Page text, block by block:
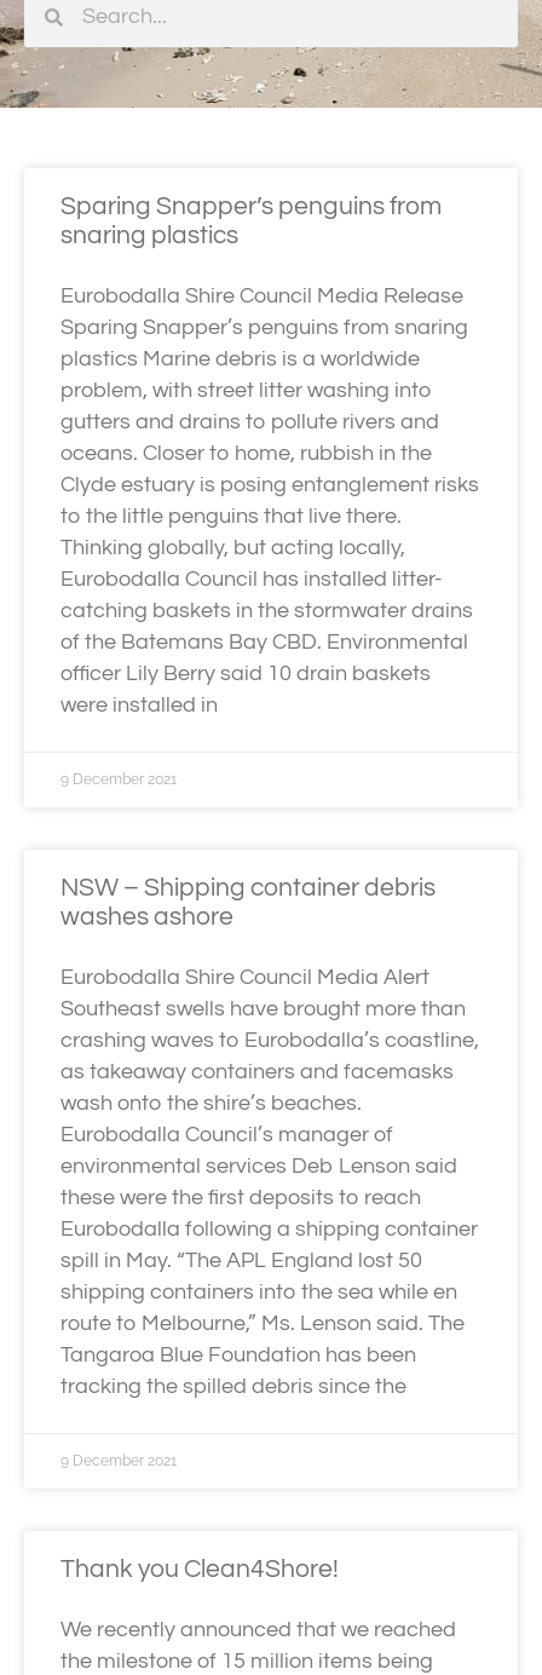
Sparing Snapper’s penguins from
snaring plastics
Eurobodalla Shire Council Media Release
Sparing Snapper’s penguins from snaring
plastics Marine debris is a worldwide
problem, with street litter washing into
gutters and drains to pollute rivers and
oceans. Closer to home, rubbish in the
Clyde estuary is posing entanglement risks
to the little penguins that live there.
Thinking globally, but acting locally,
Eurobodalla Council has installed litter-
catching baskets in the stormwater drains
of the Batemans Bay CBD. Environmental
officer Lily Berry said 10 drain baskets
were installed in
9 December 2021
NSW – Shipping container debris
washes ashore
Eurobodalla Shire Council Media Alert
Southeast swells have brought more than
crashing waves to Eurobodalla’s coastline,
as takeaway containers and facemasks
wash onto the shire’s beaches.
Eurobodalla Council’s manager of
environmental services Deb Lenson said
these were the first deposits to reach
Eurobodalla following a shipping container
spill in May. “The APL England lost 50
shipping containers into the sea while en
route to Melbourne,” Ms. Lenson said. The
Tangaroa Blue Foundation has been
tracking the spilled debris since the
9 December 2021
Thank you Clean4Shore!
We recently announced that we reached
the milestone of 15 million items being